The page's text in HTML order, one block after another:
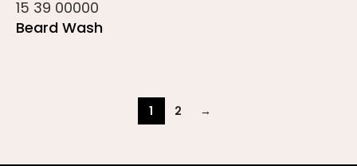
Beard Wash
1 2 →